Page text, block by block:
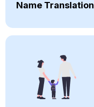
Name Translation